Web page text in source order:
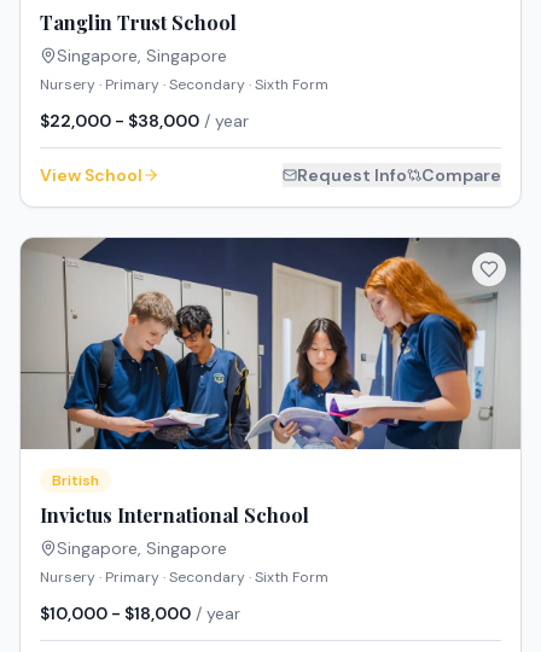
Tanglin Trust School
Singapore, Singapore
Nursery · Primary · Secondary · Sixth Form
$22,000 - $38,000 / year
View School Request Info Compare
British
Invictus International School
Singapore, Singapore
Nursery · Primary · Secondary · Sixth Form
$10,000 - $18,000 / year